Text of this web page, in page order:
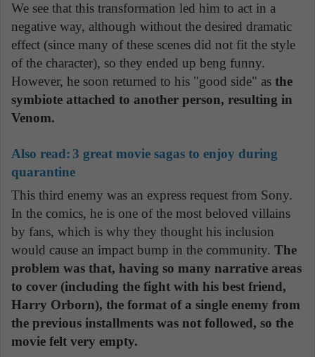
We see that this transformation led him to act in a
negative way, although without the desired dramatic
effect (since many of these scenes did not fit the style
of the character), so they ended up beng funny.
However, he soon returned to his "good side" as the
symbiote attached to another person, resulting in
Venom.
Also read: 3 great movie sagas to enjoy during
quarantine
This third enemy was an express request from Sony.
In the comics, he is one of the most beloved villains
by fans, which is why they thought his inclusion
would cause an impact bump in the community. The
problem was that, having so many narrative areas
to cover (including the fight with his best friend,
Harry Orborn), the format of a single enemy from
the previous installments was not followed, so the
movie felt very empty.